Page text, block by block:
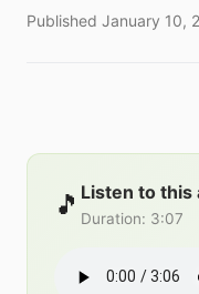
Published January 10,
🎵 Listen to this
Duration: 3:07